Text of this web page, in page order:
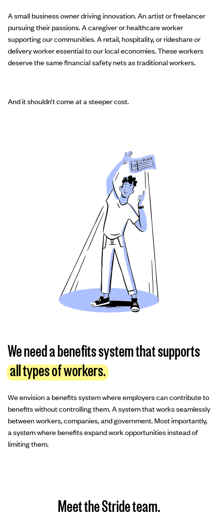
A small business owner driving innovation. An artist or freelancer
pursuing their passions. A caregiver or healthcare worker
supporting our communities. A retail, hospitality, or rideshare or
delivery worker essential to our local economies. These workers
deserve the same financial safety nets as traditional workers.
And it shouldn’t come at a steeper cost.
We need a benefits system that supports
all types of workers.
We envision a benefits system where employers can contribute to
benefits without controlling them. A system that works seamlessly
between workers, companies, and government. Most importantly,
a system where benefits expand work opportunities instead of
limiting them.
Meet the Stride team.